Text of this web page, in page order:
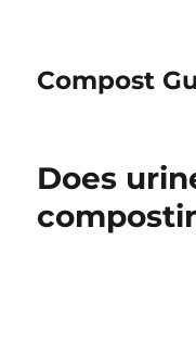
Compost
Does